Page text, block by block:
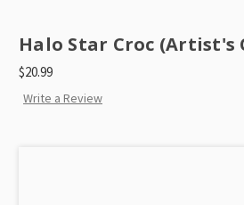
Halo Star Croc (Artist's
$20.99
Write a Review